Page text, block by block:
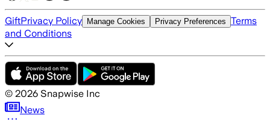
GiftPrivacy Policy Manage Cookies Privacy Preferences Terms
and Conditions
© 2026 Snapwise Inc
News